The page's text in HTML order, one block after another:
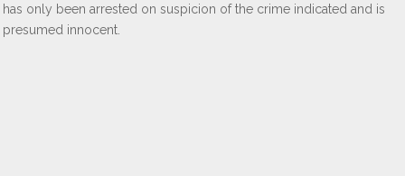
has only been arrested on suspicion of the crime indicated and is
presumed innocent.